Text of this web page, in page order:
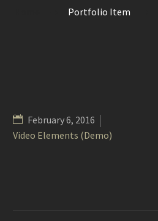
Portfolio Item
February 6, 2016
Video Elements (Demo)